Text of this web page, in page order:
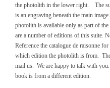
the photolith in the lower right. The
is an engraving beneath the main
photolith is available only as part of
are a number of editions of this suite.
Reference the catalogue de raisonne
which edition the photolith is from.
mail us. We are happy to talk with
book is from a different edition.